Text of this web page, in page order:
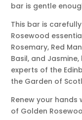
bar is gentle
This bar is
Rosewood
Rosemary, Red
Basil, and
experts of the
the Garden of
Renew your
of Golden